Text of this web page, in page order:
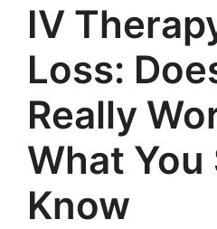
IV
Loss:
Really
What You
Know